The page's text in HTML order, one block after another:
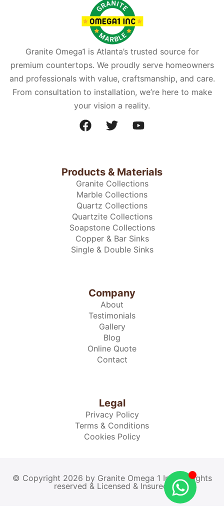
Granite Omega1 is Atlanta’s trusted source for
premium countertops. We proudly serve homeowners
and professionals with value, craftsmanship, and care.
From consultation to installation, we’re here to make
your vision a reality.
Products & Materials
Granite Collections
Marble Collections
Quartz Collections
Quartzite Collections
Soapstone Collections
Copper & Bar Sinks
Single & Double Sinks
Company
About
Testimonials
Gallery
Blog
Online Quote
Contact
Legal
Privacy Policy
Terms & Conditions
Cookies Policy
© Copyright 2026 by Granite Omega 1 Inc. All rights
reserved & Licensed & Insured.